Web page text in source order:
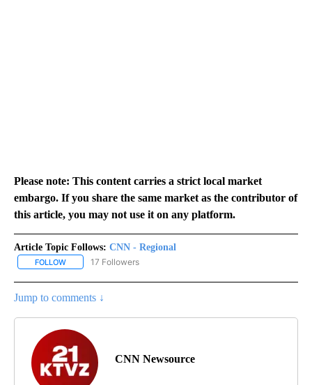
Please note: This content carries a strict local market
embargo. If you share the same market as the contributor of
this article, you may not use it on any platform.
Article Topic Follows: CNN - Regional
FOLLOW FOLLOW "CNN - REGIONAL" TO RECEIVE NOTIFICATIONS ABOUT
17 Followers
Jump to comments ↓
CNN Newsource